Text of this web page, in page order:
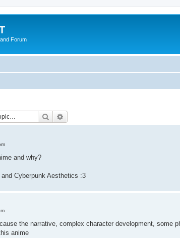
Forum
Search
and why?
Cyberpunk Aesthetics :3
the narrative, complex character development, some
anime